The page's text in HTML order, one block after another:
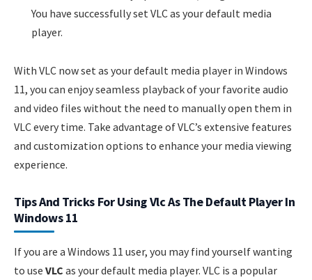
You have successfully set VLC as your default media
player.
With VLC now set as your default media player in Windows
11, you can enjoy seamless playback of your favorite audio
and video files without the need to manually open them in
VLC every time. Take advantage of VLC’s extensive features
and customization options to enhance your media viewing
experience.
Tips And Tricks For Using Vlc As The Default Player In
Windows 11
If you are a Windows 11 user, you may find yourself wanting
to use VLC as your default media player. VLC is a popular